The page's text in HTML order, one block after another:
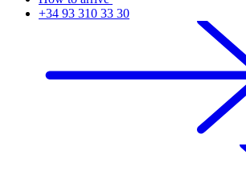
+34 93 310 33 30